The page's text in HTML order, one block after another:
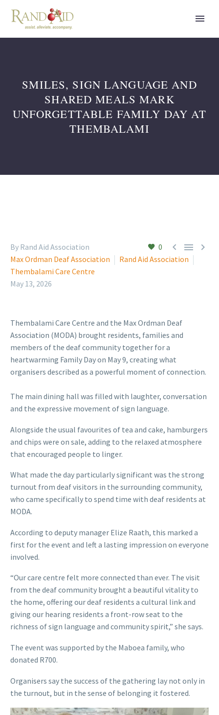
SMILES, SIGN LANGUAGE AND
SHARED MEALS MARK
UNFORGETTABLE FAMILY DAY AT
THEMBALAMI
0   
By Rand Aid Association
Max Ordman Deaf Association
Rand Aid Association
Thembalami Care Centre
May 13, 2026
Thembalami Care Centre and the Max Ordman Deaf
Association (MODA) brought residents, families and
members of the deaf community together for a
heartwarming Family Day on May 9, creating what
organisers described as a powerful moment of connection.
The main dining hall was filled with laughter, conversation
and the expressive movement of sign language.
Alongside the usual favourites of tea and cake, hamburgers
and chips were on sale, adding to the relaxed atmosphere
that encouraged people to linger.
What made the day particularly significant was the strong
turnout from deaf visitors in the surrounding community,
who came specifically to spend time with deaf residents at
MODA.
According to deputy manager Elize Raath, this marked a
first for the event and left a lasting impression on everyone
involved.
“Our care centre felt more connected than ever. The visit
from the deaf community brought a beautiful vitality to
the home, offering our deaf residents a cultural link and
giving our hearing residents a front-row seat to the
richness of sign language and community spirit,” she says.
The event was supported by the Maboea family, who
donated R700.
Organisers say the success of the gathering lay not only in
the turnout, but in the sense of belonging it fostered.